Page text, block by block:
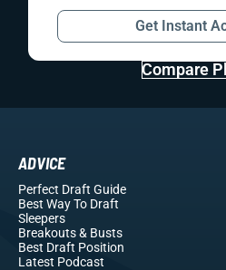
Get Instant
Compare
ADVICE
Perfect Draft Guide
Best Way To Draft
Sleepers
Breakouts& Busts
Best Draft Position
Latest Podcast